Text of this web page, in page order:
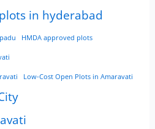
in hyderabad
HMDA approved plots
Low-Cost Open Plots in Amaravati